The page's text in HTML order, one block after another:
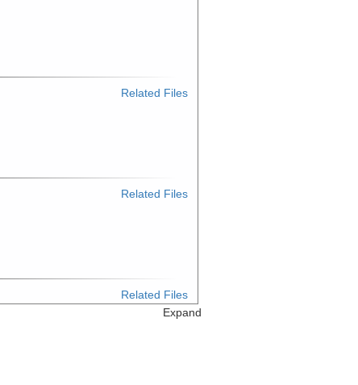
Related Files
Related Files
Related Files
Expand